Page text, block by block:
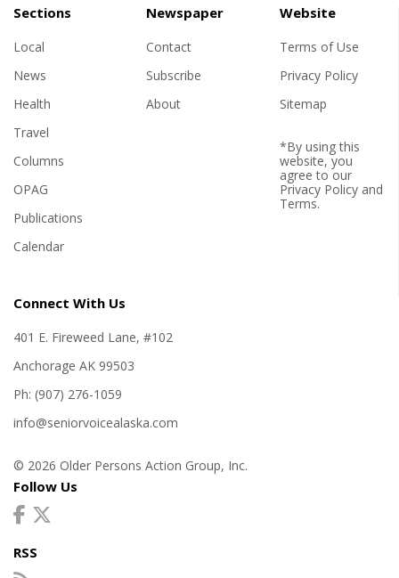
Sections
Local
News
Health
Travel
Columns
OPAG
Publications
Calendar
Newspaper
Contact
Subscribe
About
Website
Terms of Use
Privacy Policy
Sitemap
*By using this
website, you
agree to our
Privacy Policyand
Terms.
Connect With Us
401 E. Fireweed Lane, #102
Anchorage AK 99503
Ph: (907) 276-1059
info@seniorvoicealaska.com
© 2026 Older Persons Action Group, Inc.
Follow Us
RSS